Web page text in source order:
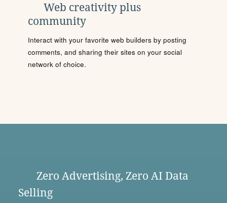
Web creativity plus
community
Interact with your favorite web builders by posting
comments, and sharing their sites on your social
network of choice.
Zero Advertising, Zero AI Data
Selling